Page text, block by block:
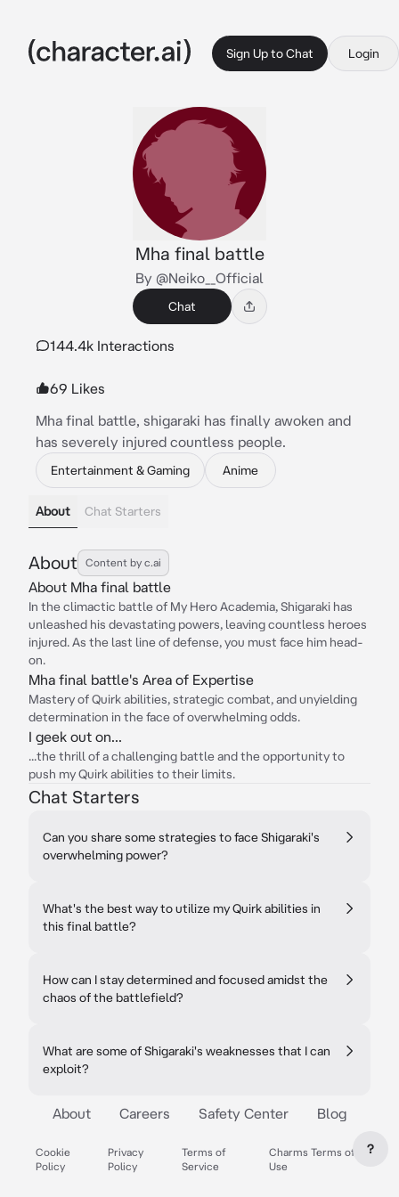
Sign Up to Chat Login
Mha final battle
By @Neiko__Official
Chat
144.4k Interactions
69 Likes
Mha final battle, shigaraki has finally awoken and
has severely injured countless people.
Entertainment & Gaming Anime
About Chat Starters
About Content by c.ai
About Mha final battle
In the climactic battle of My Hero Academia, Shigaraki has
unleashed his devastating powers, leaving countless heroes
injured. As the last line of defense, you must face him head-
on.
Mha final battle's Area of Expertise
Mastery of Quirk abilities, strategic combat, and unyielding
determination in the face of overwhelming odds.
I geek out on...
...the thrill of a challenging battle and the opportunity to
push my Quirk abilities to their limits.
Chat Starters
Can you share some strategies to face Shigaraki's
overwhelming power?
What's the best way to utilize my Quirk abilities in
this final battle?
How can I stay determined and focused amidst the
chaos of the battlefield?
What are some of Shigaraki's weaknesses that I can
exploit?
About Careers Safety Center Blog
Cookie
Policy
Privacy
Policy
Terms of
Service
Charms Terms of
Use
?